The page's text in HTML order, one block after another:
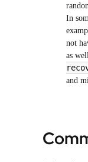
In
not
as
and